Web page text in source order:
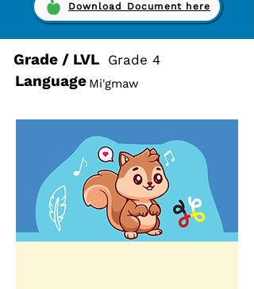
Download Document here
Grade / LVL Grade 4
Language Mi'gmaw